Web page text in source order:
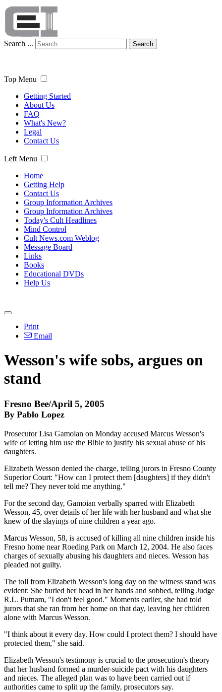
Search ... Search
Top Menu
Getting Started
About Us
FAQ
What's New?
Legal
Contact Us
Left Menu
Home
Getting Help
Contact Us
Group Information Archives
Group Information Archives
Today's Cult Headlines
Mind Control
Cult News.com Weblog
Message Board
Links
Books
Educational DVDs
Help Us
Print
Email
Wesson's wife sobs, argues on
stand
Fresno Bee/April 5, 2005
By Pablo Lopez
Prosecutor Lisa Gamoian on Monday accused Marcus Wesson's
wife of letting him use the Bible to justify his sexual abuse of his
daughters.
Elizabeth Wesson denied the charge, telling jurors in Fresno County
Superior Court: "How can I protect them [daughters] if they didn't
tell me? They never told me anything."
For the second day, Gamoian verbally sparred with Elizabeth
Wesson, 45, over details of her life with her husband and what she
knew of the slayings of nine children a year ago.
Marcus Wesson, 58, is accused of killing all nine children inside his
Fresno home near Roeding Park on March 12, 2004. He also faces
charges of sexually abusing his daughters and nieces. Wesson has
pleaded not guilty.
The toll from Elizabeth Wesson's long day on the witness stand was
evident: She buried her head in her hands and sobbed, telling Judge
R.L. Putnam, "I don't feel good." Moments earlier, she had told
jurors that she ran from her home on that day, leaving her children
alone with Marcus Wesson.
"I think about it every day. How could I protect them? I should have
protected them," she said.
Elizabeth Wesson's testimony is crucial to the prosecution's theory
that her husband formed a murder-suicide pact with his daughters
and nieces. The alleged plan was to have been carried out if
authorities came to split up the family, prosecutors say.